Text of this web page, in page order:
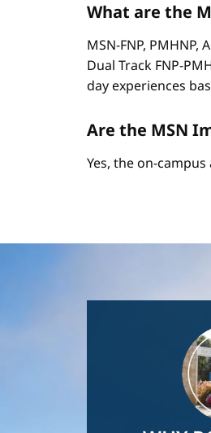
What are the
MSN-FNP,
Dual Track FNP-
day experiences
Are the MSN
Yes, the on-